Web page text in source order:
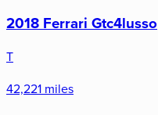
2018 Ferrari Gtc4lusso
T
42,221 miles